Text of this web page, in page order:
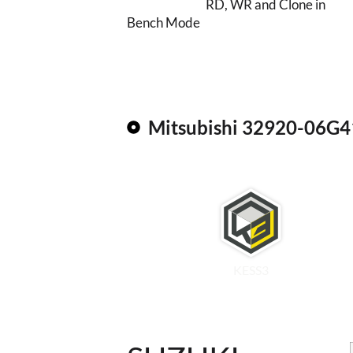
RD, WR and Clone in
Bench Mode
Mitsubishi 32920-